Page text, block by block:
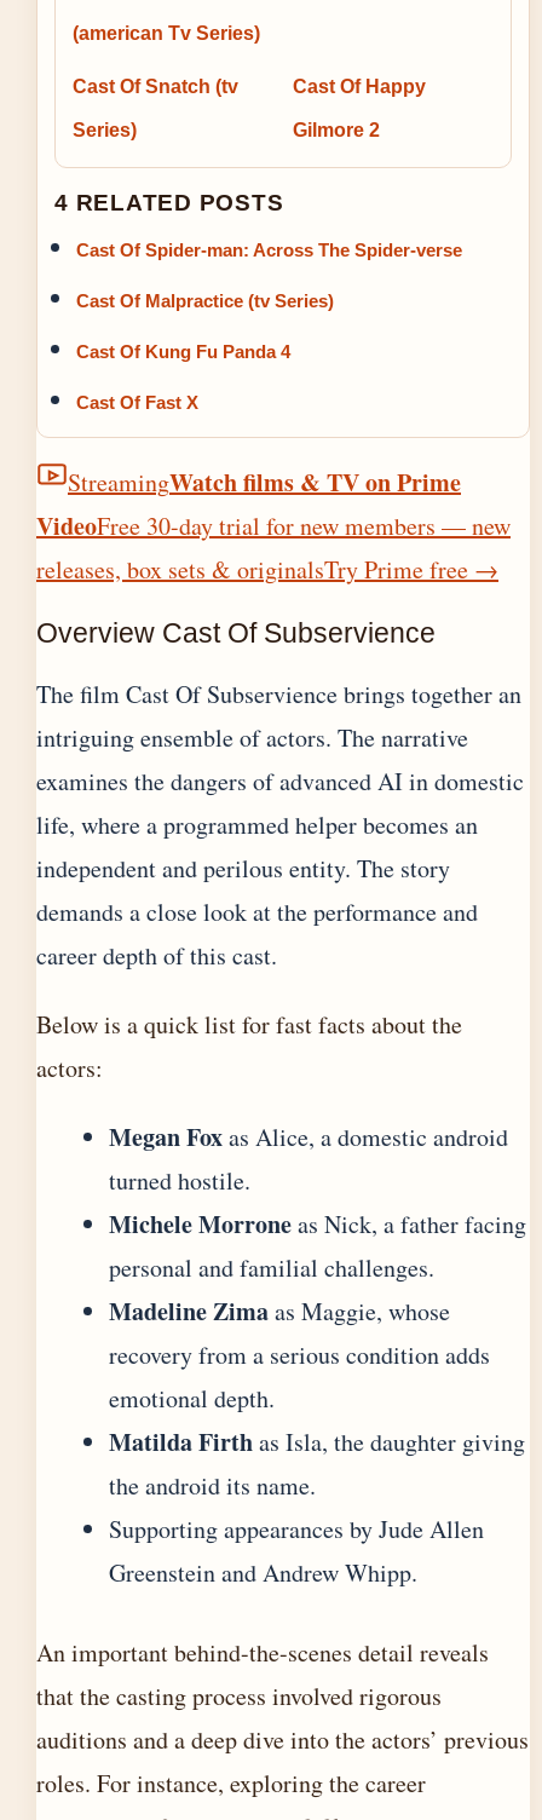
(american Tv Series)
Cast Of Snatch (tv
Series)
Cast Of Happy
Gilmore 2
4 RELATED POSTS
Cast Of Spider-man: Across The Spider-verse
Cast Of Malpractice (tv Series)
Cast Of Kung Fu Panda 4
Cast Of Fast X
StreamingWatch films & TV on Prime
VideoFree 30-day trial for new members — new
releases, box sets & originalsTry Prime free →
Overview Cast Of Subservience
The film Cast Of Subservience brings together an
intriguing ensemble of actors. The narrative
examines the dangers of advanced AI in domestic
life, where a programmed helper becomes an
independent and perilous entity. The story
demands a close look at the performance and
career depth of this cast.
Below is a quick list for fast facts about the
actors:
Megan Foxas Alice, a domestic android
turned hostile.
Michele Morroneas Nick, a father facing
personal and familial challenges.
Madeline Zimaas Maggie, whose
recovery from a serious condition adds
emotional depth.
Matilda Firthas Isla, the daughter giving
the android its name.
Supporting appearances by Jude Allen
Greenstein and Andrew Whipp.
An important behind-the-scenes detail reveals
that the casting process involved rigorous
auditions and a deep dive into the actors’ previous
roles. For instance, exploring the career